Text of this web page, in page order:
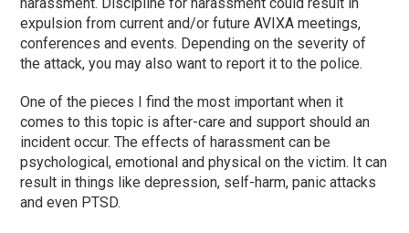
harassment. Discipline for harassment could result in
expulsion from current and/or future AVIXA meetings,
conferences and events. Depending on the severity of
the attack, you may also want to report it to the police.
One of the pieces I find the most important when it
comes to this topic is after-care and support should an
incident occur. The effects of harassment can be
psychological, emotional and physical on the victim. It can
result in things like depression, self-harm, panic attacks
and even PTSD.